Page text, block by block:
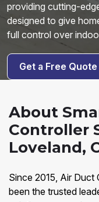
providing cutting-
designed to give
full control over
Get a Free Quote
About
Controller
Loveland,
Since 2015, Air Duct
been the trusted